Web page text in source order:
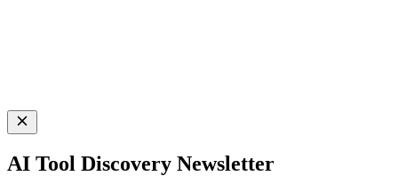
AI Tool Discovery Newsletter